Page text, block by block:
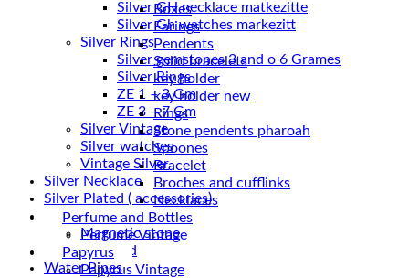
Silver Gh watches markezitt
Silver Rings
Silver gemstones 3 and o 6 Grames
Silver Rings
ZE 1 – 3 Gm
ZE 3 – 7 Gm
Silver Vintage
Silver watches
Vintage Silver
Silver Necklace
Silver Plated ( accessories)
Statues
Magnetic stone
Uncategorized
Water Pipes
Boxes
Earings
Pendents
Solid bracelets
key holder
key holder new
Rings
Stone pendents pharoah
Spoones
Bracelet
Broches and cufflinks
Necklaces
Perfume and Bottles
Perfume Vintage
Papyrus
Papyrus Vintage